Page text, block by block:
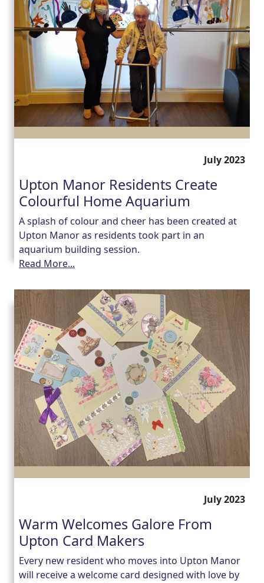
July 2023
Upton Manor Residents Create
Colourful Home Aquarium
A splash of colour and cheer has been created at
Upton Manor as residents took part in an
aquarium building session.
Read More...
July 2023
Warm Welcomes Galore From
Upton Card Makers
Every new resident who moves into Upton Manor
will receive a welcome card designed with love by